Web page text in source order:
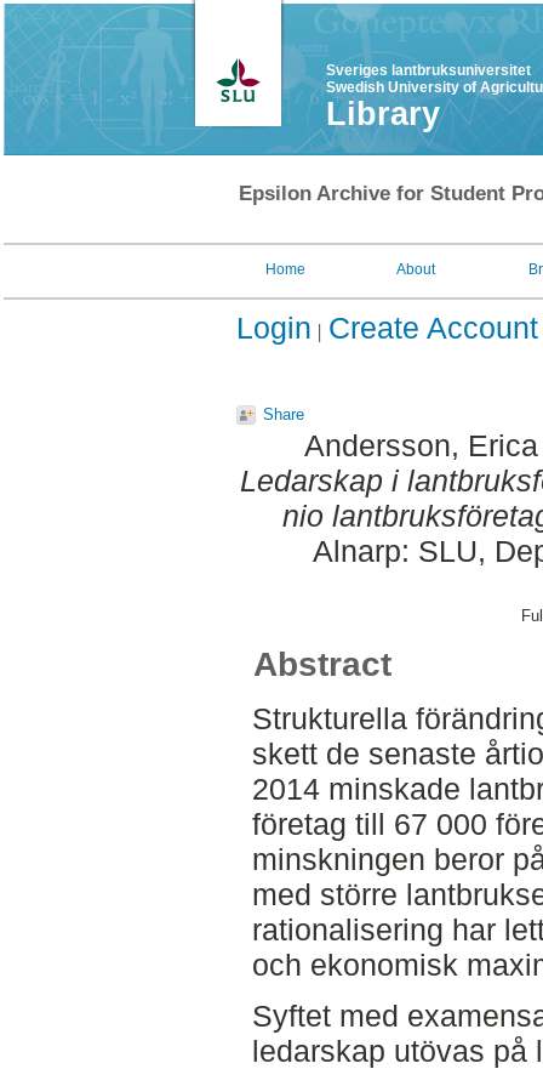
Sveriges lantbruksuniversitet
Swedish University of
Library
Epsilon Archive for Student
Home About
Login Create Account
Share
Andersson, Erica
Ledarskap i
nio
Alnarp: SLU,
Abstract
Strukturella
skett de senaste
2014 minskade
företag till 67 000
minskningen beror
med större
rationalisering har
och ekonomisk
Syftet med
ledarskap utövas på